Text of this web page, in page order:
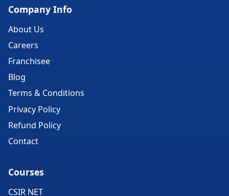
Company Info
About Us
Careers
Franchisee
Blog
Terms & Conditions
Privacy Policy
Refund Policy
Contact
Courses
CSIR NET